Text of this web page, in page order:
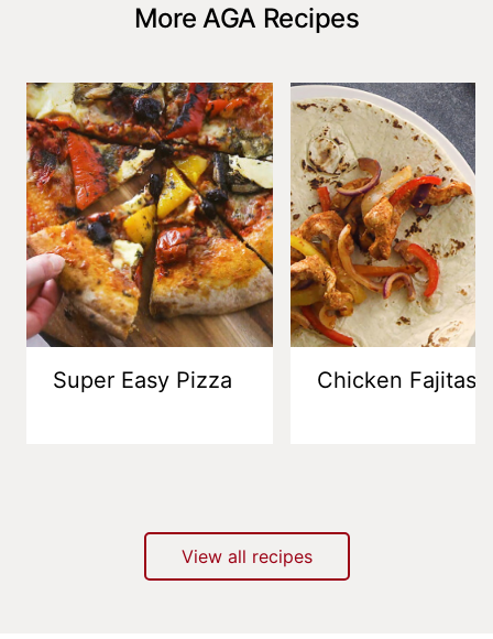
More AGA Recipes
Super Easy Pizza Chicken Fajitas
View all recipes